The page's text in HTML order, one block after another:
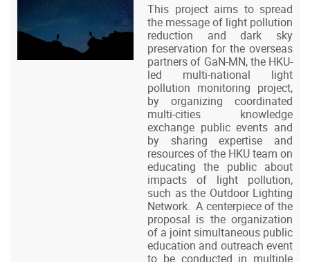
This project aims to spread
the message of light pollution
reduction and dark sky
preservation for the overseas
partners of GaN-MN, the HKU-
led multi-national light
pollution monitoring project,
by organizing coordinated
multi-cities knowledge
exchange public events and
by sharing expertise and
resources of the HKU team on
educating the public about
impacts of light pollution,
such as the Outdoor Lighting
Network. A centerpiece of the
proposal is the organization
of a joint simultaneous public
education and outreach event
to be conducted in multiple